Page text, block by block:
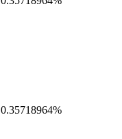
0.35718964%